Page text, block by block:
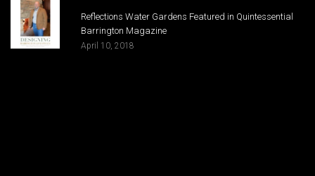
Reflections Water Gardens Featured in Quintessential
Barrington Magazine
April 10, 2018